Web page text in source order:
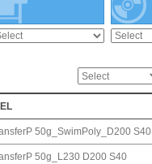
50g_SwimPoly_D200 S40
50g_L230 D200 S40